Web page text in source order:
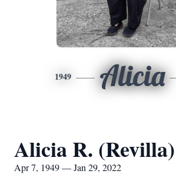
1949 Alicia
Alicia R.
Apr 7, 1949 — Jan 29, 2022